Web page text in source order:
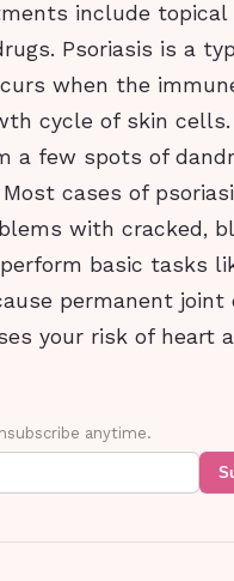
include topical
Psoriasis is a
when the
cycle of skin
a few spots of
cases of
with cracked,
basic tasks
permanent
your risk of heart
anytime.